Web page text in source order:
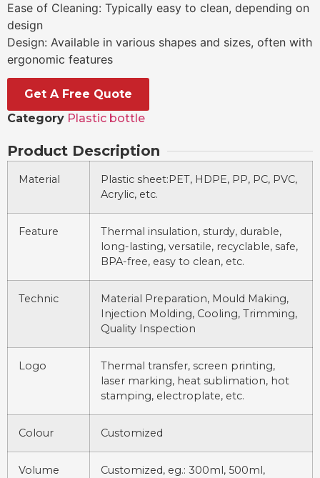
Ease of Cleaning: Typically easy to clean, depending on
design
Design: Available in various shapes and sizes, often with
ergonomic features
Get A Free Quote
Category Plastic bottle
Product Description
Material
Plastic sheet:PET, HDPE, PP, PC, PVC,
Acrylic, etc.
Feature
Thermal insulation, sturdy, durable,
long-lasting, versatile, recyclable, safe,
BPA-free, easy to clean, etc.
Technic
Material Preparation, Mould Making,
Injection Molding, Cooling, Trimming,
Quality Inspection
Logo
Thermal transfer, screen printing,
laser marking, heat sublimation, hot
stamping, electroplate, etc.
Colour Customized
Volume
Customized, eg.: 300ml, 500ml,